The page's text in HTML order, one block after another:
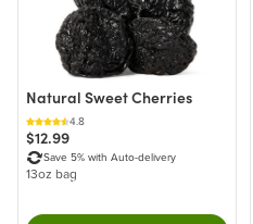
Natural Sweet Cherries
4.8
$12.99
Save 5% with Auto-delivery
13oz bag